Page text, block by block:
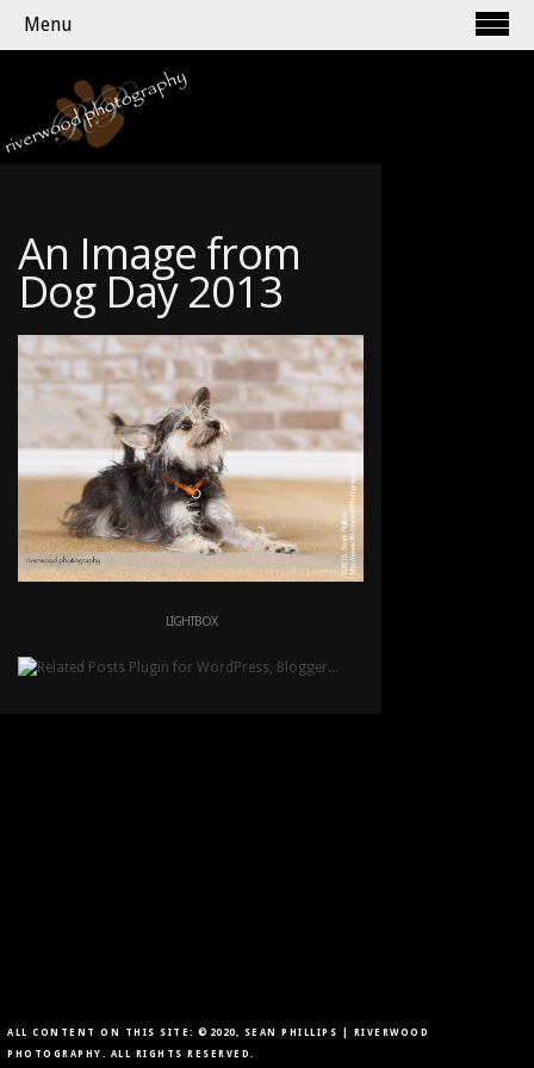
Menu
An Image from
Dog Day 2013
LIGHTBOX
ALL CONTENT ON THIS SITE: ©2020, SEAN PHILLIPS | RIVERWOOD
PHOTOGRAPHY. ALL RIGHTS RESERVED.